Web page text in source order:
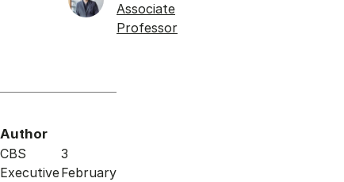
Associate
Professor
Author
CBS
Executive
3
February